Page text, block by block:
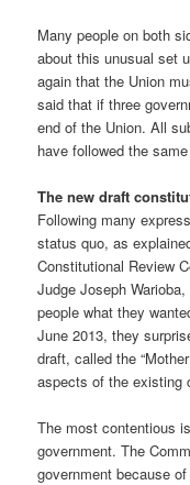
Many people on both
about this unusual set
again that the Union
said that if three
end of the Union. All
have followed the
The new draft
Following many
status quo, as
Constitutional Review
Judge Joseph
people what they
June 2013, they
draft, called the
aspects of the existing
The most contentious
government. The
government because